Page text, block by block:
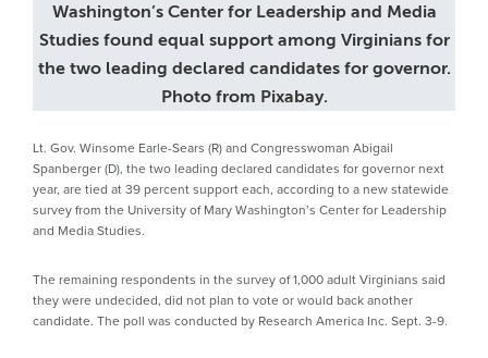
Washington’s Center for Leadership and Media
Studies found equal support among Virginians for
the two leading declared candidates for governor.
Photo from Pixabay.
Lt. Gov. Winsome Earle-Sears (R) and Congresswoman Abigail
Spanberger (D), the two leading declared candidates for governor next
year, are tied at 39 percent support each, according to a new statewide
survey from the University of Mary Washington’s Center for Leadership
and Media Studies.
The remaining respondents in the survey of 1,000 adult Virginians said
they were undecided, did not plan to vote or would back another
candidate. The poll was conducted by Research America Inc. Sept. 3-9.